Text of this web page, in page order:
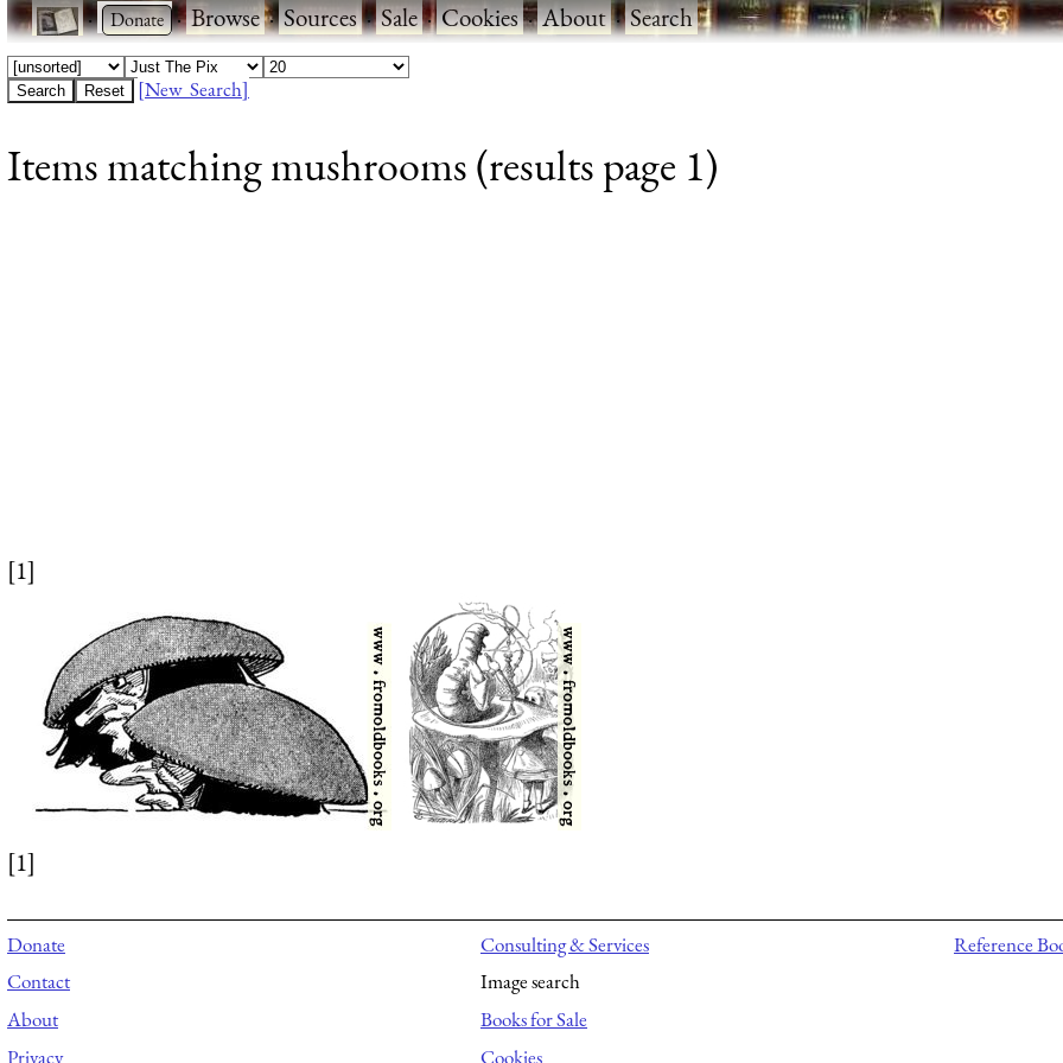
· ·Browse·Sources·Sale·Cookies·About·Search
[New Search]
Items matching mushrooms (results page 1)
[1]
[1]
Donate
Contact
About
Privacy
Consulting & Services
Image search
Books for Sale
Cookies
Reference